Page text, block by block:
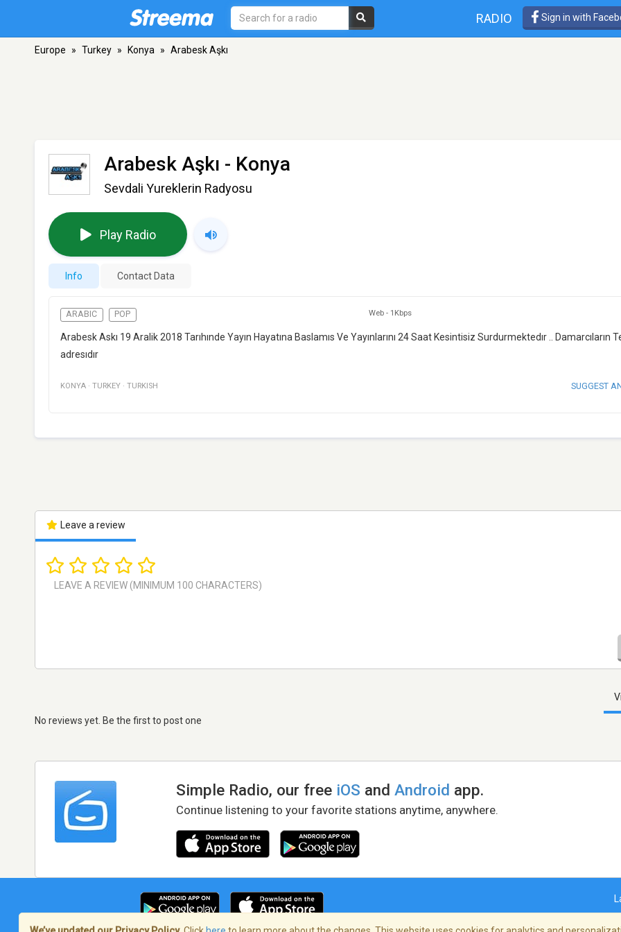
RADIO Sign in with
Europe » Turkey » Konya » Arabesk Aşkı
Arabesk Aşkı - Konya
Sevdali Yureklerin Radyosu
Play Radio
Info Contact Data
ARABIC POP Web - 1Kbps
Arabesk Askı 19 Aralik 2018 Tarıhınde Yayın Hayatına Baslamıs Ve Yayınlarını 24 Saat Kesintisiz Surdurmektedır .. Damarcıların
adresıdır
KONYA · TURKEY · TURKISH SUGGEST
Leave a review
No reviews yet. Be the first to post one
Simple Radio, our free iOS andAndroid app.
Continue listening to your favorite stations anytime, anywhere.